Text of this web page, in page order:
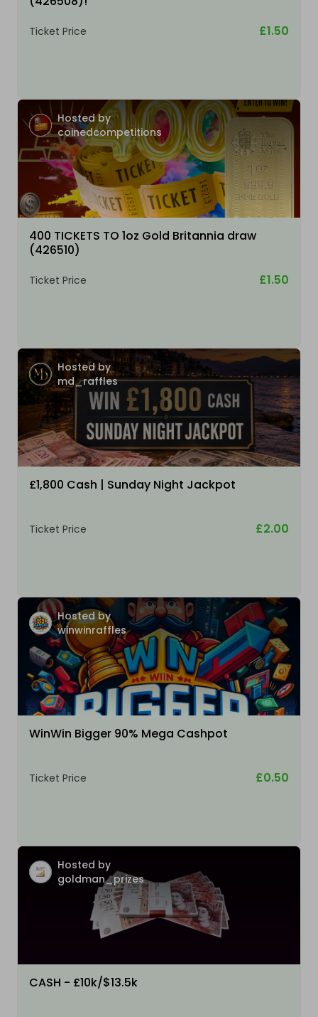
Ticket Price £1.50
Hosted by
coinedcompetitions
400 TICKETS TO 1oz Gold Britannia draw
(426510)
Ticket Price £1.50
Hosted by
md_raffles
£1,800 Cash | Sunday Night Jackpot
Ticket Price £2.00
Hosted by
winwinraffles
WinWin Bigger 90% Mega Cashpot
Ticket Price £0.50
Hosted by
goldman_prizes
CASH - £10k/$13.5k